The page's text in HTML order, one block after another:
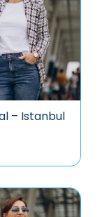
– Istanbul